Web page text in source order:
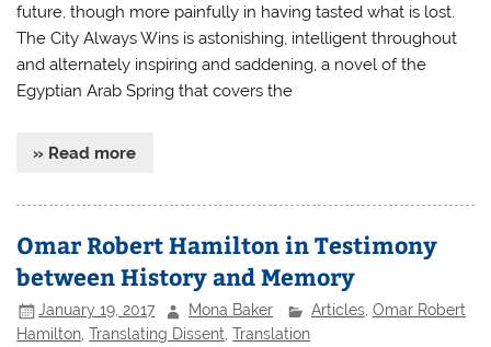
future, though more painfully in having tasted what is lost.
The City Always Wins is astonishing, intelligent throughout
and alternately inspiring and saddening, a novel of the
Egyptian Arab Spring that covers the
» Read more
Omar Robert Hamilton in Testimony
between History and Memory
January 19, 2017 Mona Baker Articles, Omar Robert
Hamilton ,Translating Dissent ,Translation